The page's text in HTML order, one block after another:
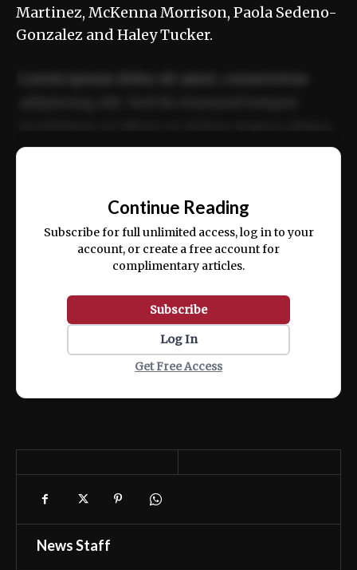
Martinez, McKenna Morrison, Paola Sedeno-
Gonzalez and Haley Tucker.
ex ea commodo consequat.
Continue Reading
Subscribe for full unlimited access, log in to your
account, or create a free account for
complimentary articles.
Subscribe
Log In
Get Free Access
News Staff